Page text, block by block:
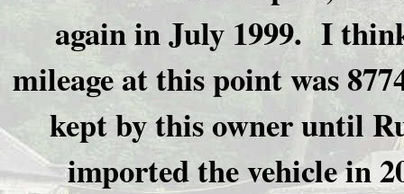
again in July 1999. I
mileage at this point was
kept by this owner until
imported the vehicle in